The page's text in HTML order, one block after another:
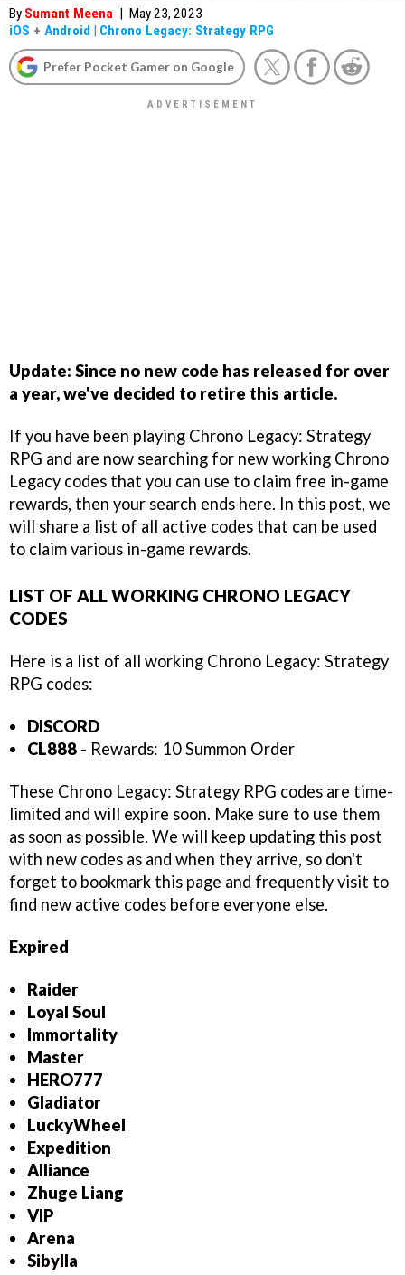
By Sumant Meena | May 23, 2023
iOS + Android | Chrono Legacy: Strategy RPG
Prefer Pocket Gamer on Google
Update: Since no new code has released for over
a year, we've decided to retire this article.
If you have been playing Chrono Legacy: Strategy
RPG and are now searching for new working Chrono
Legacy codes that you can use to claim free in-game
rewards, then your search ends here. In this post, we
will share a list of all active codes that can be used
to claim various in-game rewards.
LIST OF ALL WORKING CHRONO LEGACY
CODES
Here is a list of all working Chrono Legacy: Strategy
RPG codes:
DISCORD
CL888 - Rewards: 10 Summon Order
These Chrono Legacy: Strategy RPG codes are time-
limited and will expire soon. Make sure to use them
as soon as possible. We will keep updating this post
with new codes as and when they arrive, so don't
forget to bookmark this page and frequently visit to
find new active codes before everyone else.
Expired
Raider
Loyal Soul
Immortality
Master
HERO777
Gladiator
LuckyWheel
Expedition
Alliance
Zhuge Liang
VIP
Arena
Sibylla